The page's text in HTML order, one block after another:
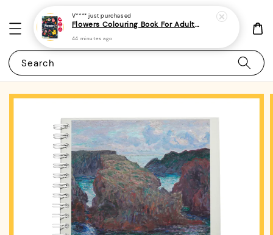
Search
V**** just purchased
Flowers Colouring Book For Adults - (A4 | 30 Images | 100gsm)|ROYCE PUBLISHING
44 minutes ago